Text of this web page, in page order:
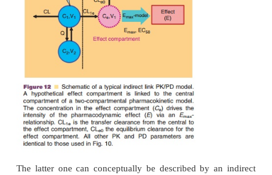
however, cannot be described by direct link PK/
but is characterized by a temporal
time courses of plasma concentration and effect.
plasma concen-tration maxima occur before
effect intensity may increase despite
concentrations and may persist beyond the
concentrations in plasma are no longer
relationship between measured concentration
effect follows a counter-clockwise hysteresis
phenomenon can either be caused by an
mechanism (see next section) or by a
between the drug concentrations in plasma and